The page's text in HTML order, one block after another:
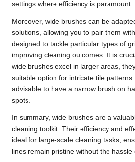
settings where efficiency is paramount.
Moreover, wide brushes can be
solutions, allowing you to pair them
designed to tackle particular types of
improving cleaning outcomes. It is
wide brushes excel in larger areas,
suitable option for intricate tile patterns.
advisable to have a narrow brush on
spots.
In summary, wide brushes are a
cleaning toolkit. Their efficiency and
ideal for large-scale cleaning tasks,
lines remain pristine without the